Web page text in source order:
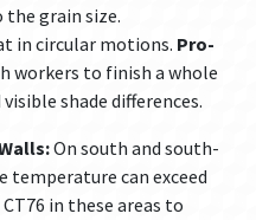
grain size.
in circular motions. Pro-
workers to finish a whole
shade differences.
On south and south-
temperature can exceed
CT76 in these areas to